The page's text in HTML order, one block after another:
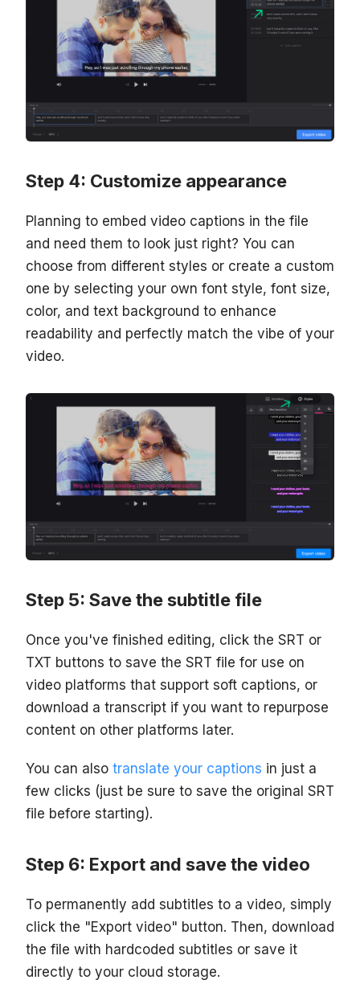
Step 4: Customize appearance
Planning to embed video captions in the file
and need them to look just right? You can
choose from different styles or create a custom
one by selecting your own font style, font size,
color, and text background to enhance
readability and perfectly match the vibe of your
video.
Step 5: Save the subtitle file
Once you've finished editing, click the SRT or
TXT buttons to save the SRT file for use on
video platforms that support soft captions, or
download a transcript if you want to repurpose
content on other platforms later.
You can also translate your captions in just a
few clicks (just be sure to save the original SRT
file before starting).
Step 6: Export and save the video
To permanently add subtitles to a video, simply
click the "Export video" button. Then, download
the file with hardcoded subtitles or save it
directly to your cloud storage.